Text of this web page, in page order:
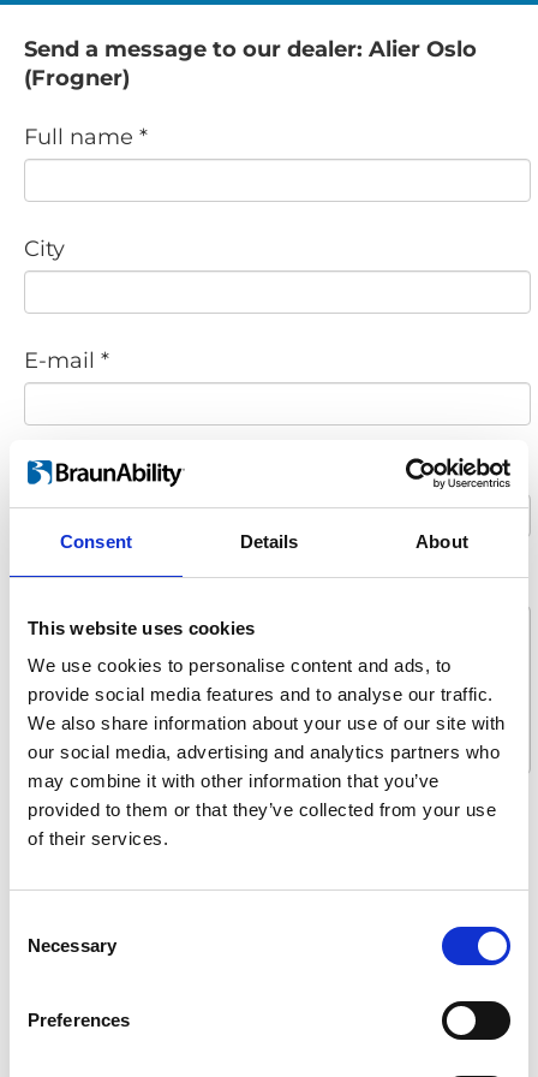
Consent Details About
This website uses cookies
We use cookies to personalise content and ads, to
provide social media features and to analyse our traffic.
We also share information about your use of our site with
our social media, advertising and analytics partners who
may combine it with other information that you’ve
provided to them or that they’ve collected from your use
of their services.
Selection
Necessary
Preferences
Send a message to our dealer: Alier Oslo
(Frogner)
Full name *
City
E-mail *
Phone
Message *
What are you interested in?
Driving aids
Flooring and seating